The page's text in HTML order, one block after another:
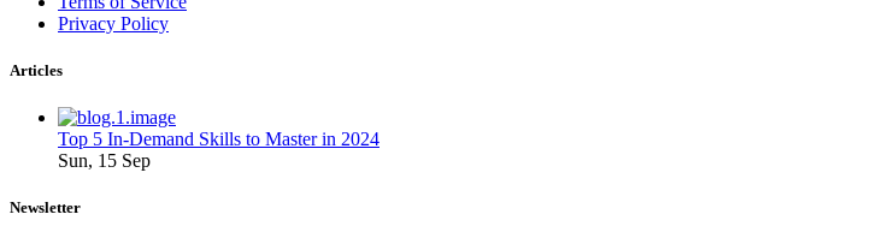
Privacy Policy
Articles
Top 5 In-Demand Skills to Master in 2024
Sun, 15 Sep
Newsletter